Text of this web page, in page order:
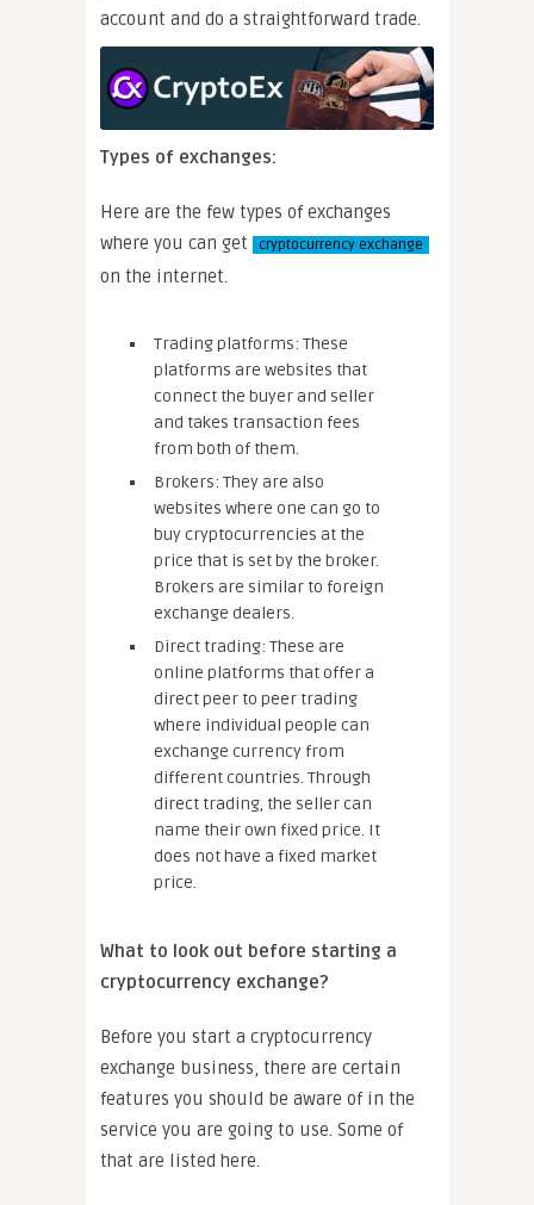
account and do a straightforward trade.
Types of exchanges:
Here are the few types of exchanges
where you can get
cryptocurrency exchange
on the internet.
Trading platforms: These
platforms are websites that
connect the buyer and seller
and takes transaction fees
from both of them.
Brokers: They are also
websites where one can go to
buy cryptocurrencies at the
price that is set by the broker.
Brokers are similar to foreign
exchange dealers.
Direct trading: These are
online platforms that offer a
direct peer to peer trading
where individual people can
exchange currency from
different countries. Through
direct trading, the seller can
name their own fixed price. It
does not have a fixed market
price.
What to look out before starting a
cryptocurrency exchange?
Before you start a cryptocurrency
exchange business, there are certain
features you should be aware of in the
service you are going to use. Some of
that are listed here.